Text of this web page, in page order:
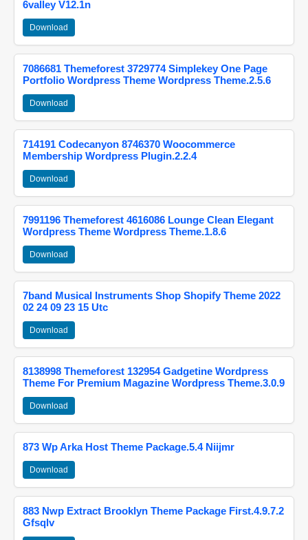
6valley V12.1n
Download
7086681 Themeforest 3729774 Simplekey One Page
Portfolio Wordpress Theme Wordpress Theme.2.5.6
Download
714191 Codecanyon 8746370 Woocommerce
Membership Wordpress Plugin.2.2.4
Download
7991196 Themeforest 4616086 Lounge Clean Elegant
Wordpress Theme Wordpress Theme.1.8.6
Download
7band Musical Instruments Shop Shopify Theme 2022
02 24 09 23 15 Utc
Download
8138998 Themeforest 132954 Gadgetine Wordpress
Theme For Premium Magazine Wordpress Theme.3.0.9
Download
873 Wp Arka Host Theme Package.5.4 Niijmr
Download
883 Nwp Extract Brooklyn Theme Package First.4.9.7.2
Gfsqlv